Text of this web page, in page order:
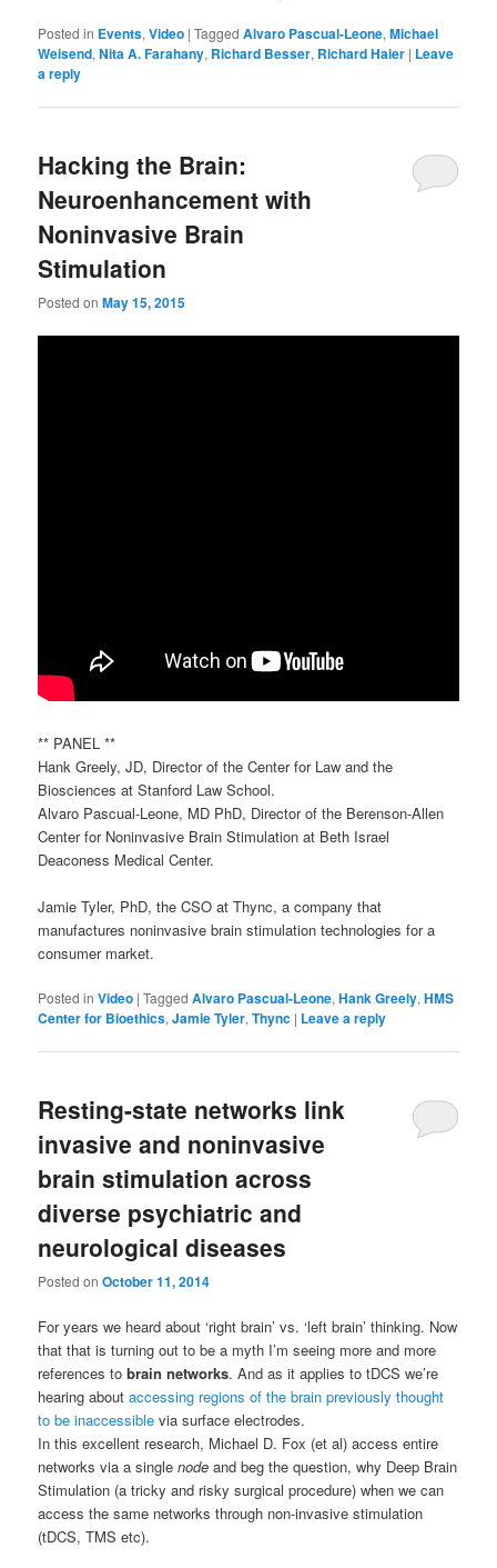
Posted in Events,Video |Tagged Alvaro Pascual-Leone,Michael
Weisend,Nita A. Farahany, Richard Besser, Richard Haier | Leave
a reply
Hacking the Brain:
Neuroenhancement with
Noninvasive Brain
Stimulation
Posted onMay 15, 2015
** PANEL **
Hank Greely, JD, Director of the Center for Law and the
Biosciences at Stanford Law School.
Alvaro Pascual-Leone, MD PhD, Director of the Berenson-Allen
Center for Noninvasive Brain Stimulation at Beth Israel
Deaconess Medical Center.
Jamie Tyler, PhD, the CSO at Thync, a company that
manufactures noninvasive brain stimulation technologies for a
consumer market.
Posted in Video |Tagged Alvaro Pascual-Leone,Hank Greely,HMS
Center for Bioethics,Jamie Tyler,Thync | Leave a reply
Resting-state networks link
invasive and noninvasive
brain stimulation across
diverse psychiatric and
neurological diseases
Posted onOctober 11, 2014
For years we heard about ‘right brain’ vs. ‘left brain’ thinking. Now
that that is turning out to be a myth I’m seeing more and more
references tobrain networks. And as it applies to tDCS we’re
hearing aboutaccessing regions of the brain previously thought
to be inaccessible via surface electrodes.
In this excellent research, Michael D. Fox (et al) access entire
networks via a singlenode and beg the question, why Deep Brain
Stimulation (a tricky and risky surgical procedure) when we can
access the same networks through non-invasive stimulation
(tDCS, TMS etc).